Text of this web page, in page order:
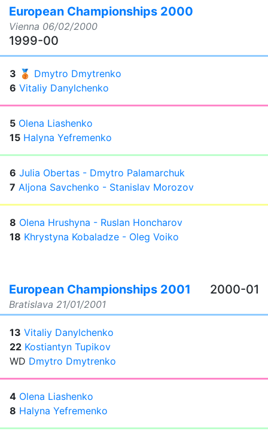
European Championships 2000
Vienna 06/02/2000
1999-00
3 🥉 Dmytro Dmytrenko
6 Vitaliy Danylchenko
5 Olena Liashenko
15 Halyna Yefremenko
6 Julia Obertas - Dmytro Palamarchuk
7 Aljona Savchenko - Stanislav Morozov
8 Olena Hrushyna - Ruslan Honcharov
18 Khrystyna Kobaladze - Oleg Voiko
European Championships 2001
Bratislava 21/01/2001
2000-01
13 Vitaliy Danylchenko
22 Kostiantyn Tupikov
WD Dmytro Dmytrenko
4 Olena Liashenko
8 Halyna Yefremenko